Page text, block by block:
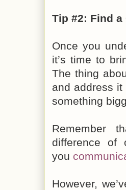
Tip #2: Find a
Once you
it’s time to
The thing
and address it
something
Remember
difference of
you
However,